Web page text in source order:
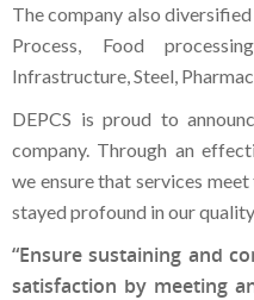
The company also
Process, Food
Infrastructure, Steel,
DEPCS is proud to
company. Through an
we ensure that services
stayed profound in our
“Ensure sustaining and
satisfaction by meeting